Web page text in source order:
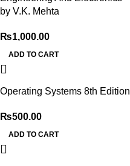
by V.K. Mehta
₨1,000.00
ADD TO CART
Operating Systems 8th Edition
₨500.00
ADD TO CART